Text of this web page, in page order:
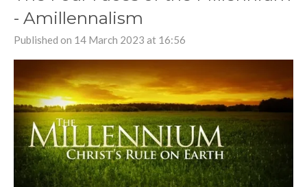
- Amillennalism
Published on 14 March 2023 at 16:56